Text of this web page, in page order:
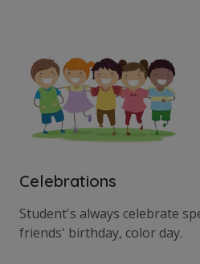
Celebrations
Student's always celebrate
friends' birthday, color day.